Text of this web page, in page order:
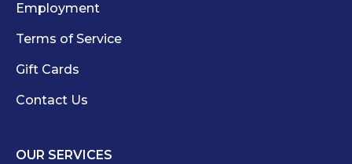
Employment
Terms of Service
Gift Cards
Contact Us
OUR SERVICES